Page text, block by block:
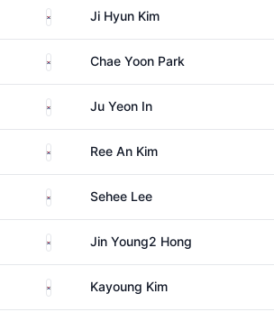
South KoreaJi Hyun Kim
South KoreaChae Yoon Park
South KoreaJu Yeon In
South KoreaRee An Kim
South KoreaSehee Lee
South KoreaJin Young2 Hong
South KoreaKayoung Kim